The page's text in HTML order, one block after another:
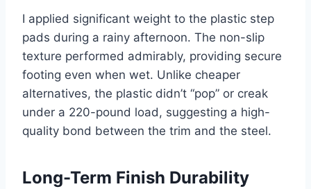
I applied significant weight to the plastic step
pads during a rainy afternoon. The non-slip
texture performed admirably, providing secure
footing even when wet. Unlike cheaper
alternatives, the plastic didn’t “pop” or creak
under a 220-pound load, suggesting a high-
quality bond between the trim and the steel.
Long-Term Finish Durability